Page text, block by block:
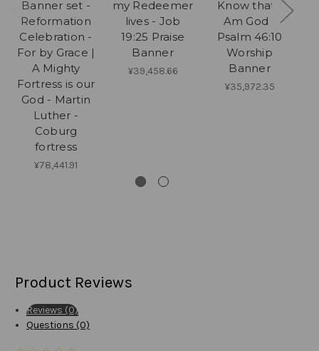
Banner set -
Reformation
Celebration -
For by Grace |
A Mighty
Fortress is our
God - Martin
Luther -
Coburg
fortress
¥78,441.91
my Redeemer
lives - Job
19:25 Praise
Banner
¥39,458.66
Know that I
Am God -
Psalm 46:10
Worship
Banner
¥35,972.35
Product Reviews
Reviews (0)
Questions (0)